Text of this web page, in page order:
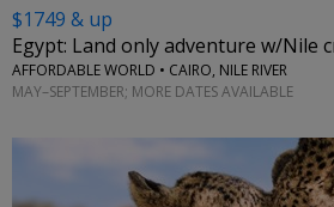
$1749 & up
Egypt: Land only adventure w/Nile
AFFORDABLE WORLD • CAIRO, NILE RIVER
MAY–SEPTEMBER; MORE DATES AVAILABLE